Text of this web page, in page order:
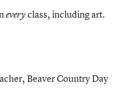
everyclass, including art.
Beaver Country Day